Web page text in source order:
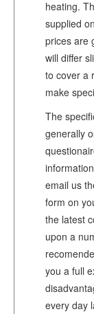
heating.
supplied
prices are
will differ
to cover a
make
The
generally
email us
form on
the latest
upon a
you a full
every day